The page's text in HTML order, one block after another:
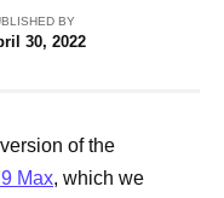
BY
30, 2022
of the
Max, which we